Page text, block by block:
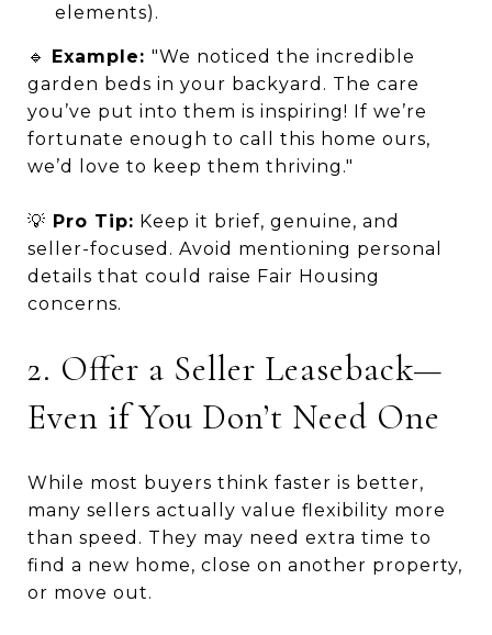
elements).
🔹 Example: "We noticed the incredible
garden beds in your backyard. The care
you’ve put into them is inspiring! If we’re
fortunate enough to call this home ours,
we’d love to keep them thriving."
💡 Pro Tip: Keep it brief, genuine, and
seller-focused. Avoid mentioning personal
details that could raise Fair Housing
concerns.
2. Offer a Seller Leaseback—
Even if You Don’t Need One
While most buyers think faster is better,
many sellers actually value flexibility more
than speed. They may need extra time to
find a new home, close on another property,
or move out.